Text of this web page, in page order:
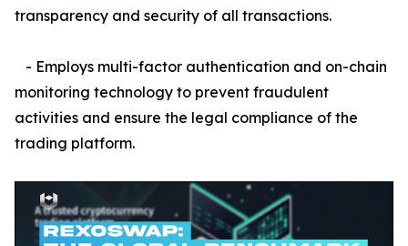
transparency and security of all transactions.
- Employs multi-factor authentication and on-chain
monitoring technology to prevent fraudulent
activities and ensure the legal compliance of the
trading platform.